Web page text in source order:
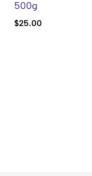
500g
$25.00